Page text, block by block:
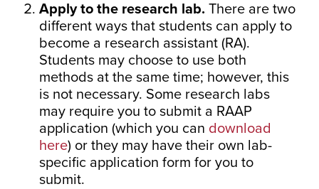
Apply to the research lab. There are two
different ways that students can apply to
become a research assistant (RA).
Students may choose to use both
methods at the same time; however, this
is not necessary. Some research labs
may require you to submit a RAAP
application (which you can download
here) or they may have their own lab-
specific application form for you to
submit.